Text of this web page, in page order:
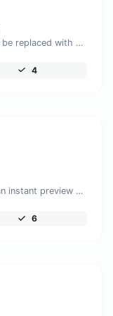
Detects outdated HTML tags that should be replaced with modern alternatives.
4
Enter your website URL and you will get an instant preview of how it would look when finding it on Bing.
6